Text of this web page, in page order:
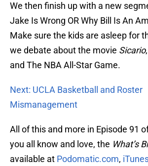
We then finish up with a new
Jake Is Wrong OR Why Bill Is An
Make sure the kids are asleep for
we debate about the movie Sicario,
and The NBA All-Star Game.
Next: UCLA Basketball and Roster
Mismanagement
All of this and more in Episode 91
you all know and love, the What’s
available at Podomatic.com,